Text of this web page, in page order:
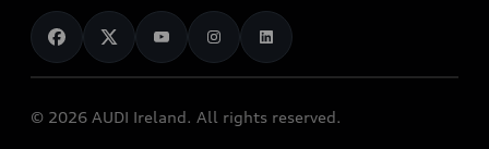
Audi Shop
Audi Connect
e-tron Calculator
News
Audi Explanatory Videos
Dealer Locator
Book a Test Drive
Book a Service
© 2026 AUDI Ireland. All rights reserved.